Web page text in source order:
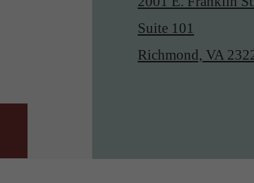
Suite 101
Richmond, VA